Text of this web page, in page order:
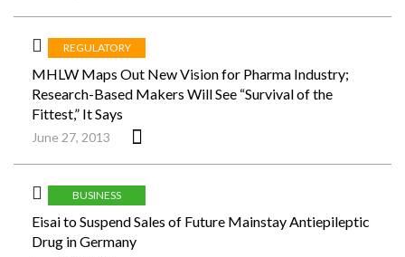
REGULATORY
MHLW Maps Out New Vision for Pharma Industry;
Research-Based Makers Will See “Survival of the
Fittest,” It Says
June 27, 2013
BUSINESS
Eisai to Suspend Sales of Future Mainstay Antiepileptic
Drug in Germany